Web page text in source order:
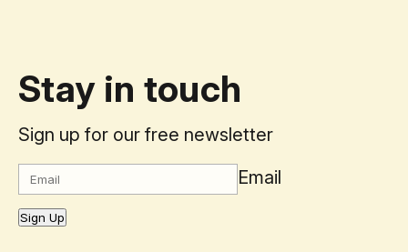
Stay in touch
Sign up for our free newsletter
Email
Sign Up